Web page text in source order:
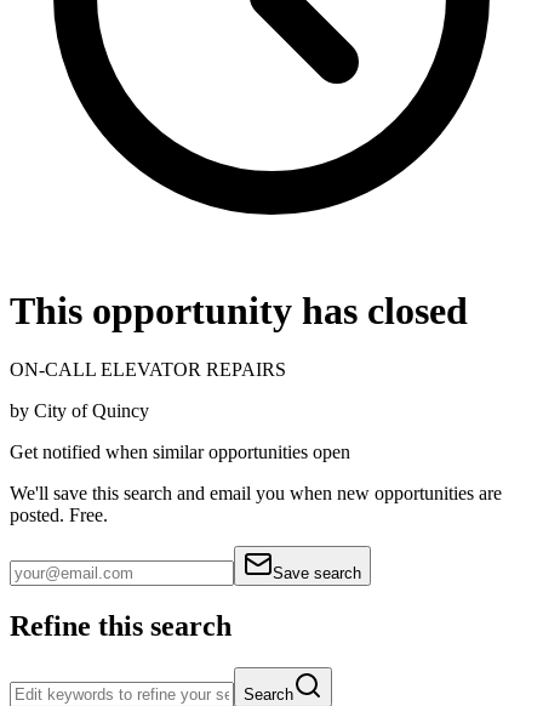
This opportunity has closed
ON-CALL ELEVATOR REPAIRS
by City of Quincy
Get notified when similar opportunities open
We'll save this search and email you when new opportunities are
posted. Free.
Save search
Refine this search
Search